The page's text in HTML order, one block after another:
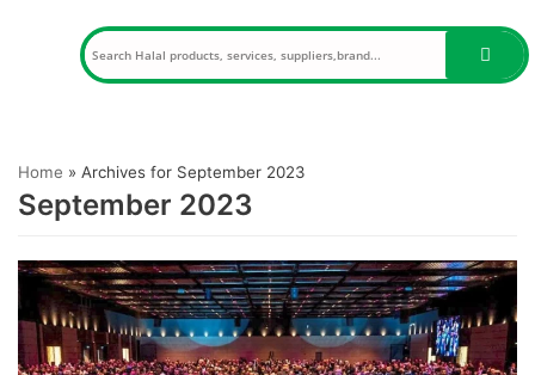
Home » Archives for September 2023
September 2023